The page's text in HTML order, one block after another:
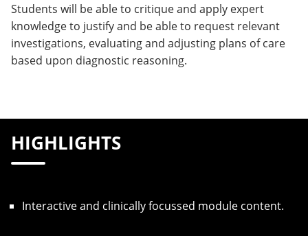
Students will be able to critique and apply expert
knowledge to justify and be able to request relevant
investigations, evaluating and adjusting plans of care
based upon diagnostic reasoning.
HIGHLIGHTS
Interactive and clinically focussed module content.